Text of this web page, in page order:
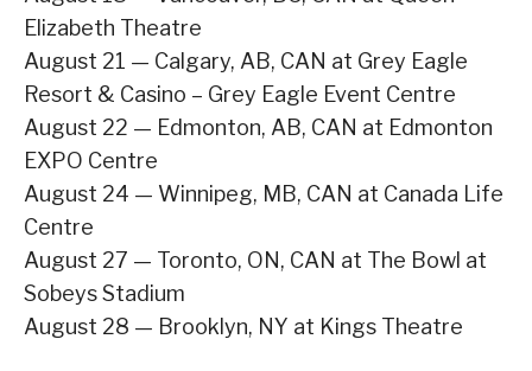
Elizabeth Theatre
August 21 — Calgary, AB, CAN at Grey Eagle
Resort & Casino – Grey Eagle Event Centre
August 22 — Edmonton, AB, CAN at Edmonton
EXPO Centre
August 24 — Winnipeg, MB, CAN at Canada Life
Centre
August 27 — Toronto, ON, CAN at The Bowl at
Sobeys Stadium
August 28 — Brooklyn, NY at Kings Theatre